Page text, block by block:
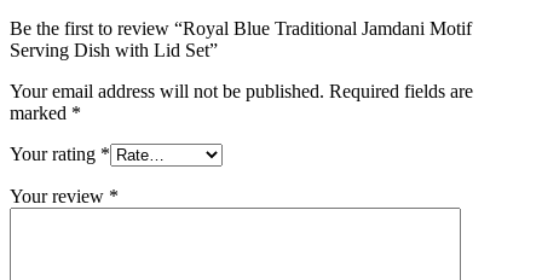
Be the first to review “Royal Blue Traditional Jamdani Motif
Serving Dish with Lid Set”
Your email address will not be published. Required fields are
marked *
Your rating *
Your review *